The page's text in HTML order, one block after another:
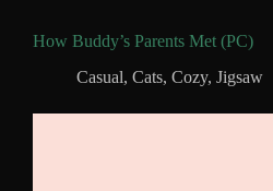
How Buddy’s Parents Met (PC)
Casual, Cats, Cozy, Jigsaw